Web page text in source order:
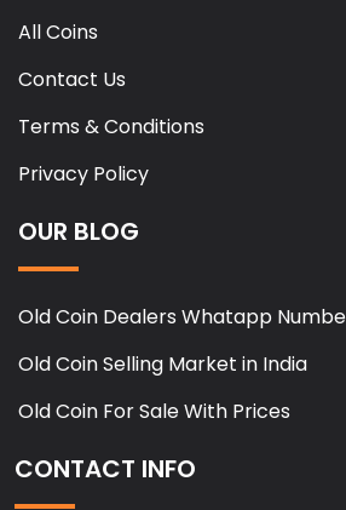
All Coins
Contact Us
Terms & Conditions
Privacy Policy
OUR BLOG
Old Coin Dealers Whatapp
Old Coin Selling Market in India
Old Coin For Sale With Prices
CONTACT INFO